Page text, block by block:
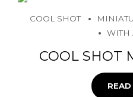
COOL SHOT
WITH
COOL SHOT